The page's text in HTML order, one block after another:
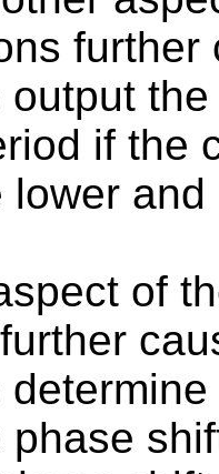
if the
lower
of
phase